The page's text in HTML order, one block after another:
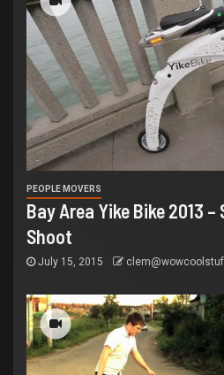
PEOPLE MOVERS
Bay Area Yike Bike 2013
Shoot
July 15, 2015